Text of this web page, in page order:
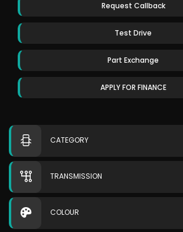
Request Callback
Test Drive
Part Exchange
APPLY FOR FINANCE
CATEGORY
TRANSMISSION
COLOUR